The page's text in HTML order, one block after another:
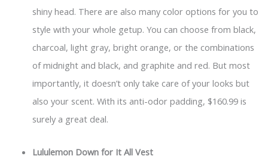
shiny head. There are also many color options for you to
style with your whole getup. You can choose from black,
charcoal, light gray, bright orange, or the combinations
of midnight and black, and graphite and red. But most
importantly, it doesn’t only take care of your looks but
also your scent. With its anti-odor padding, $160.99 is
surely a great deal.
Lululemon Down for It All Vest